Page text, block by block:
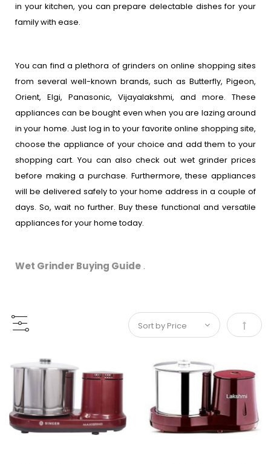
in your kitchen, you can prepare delectable dishes for your
family with ease.
You can find a plethora of grinders on online shopping sites
from several well-known brands, such as Butterfly, Pigeon,
Orient, Elgi, Panasonic, Vijayalakshmi, and more. These
appliances can be bought even when you are lazing around
in your home. Just log in to your favorite online shopping site,
choose the appliance of your choice and add them to your
shopping cart. You can also check out wet grinder prices
before making a purchase. Furthermore, these appliances
will be delivered safely to your home address in a couple of
days. So, wait no further. Buy these functional and versatile
appliances for your home today.
Wet Grinder Buying Guide .
Set